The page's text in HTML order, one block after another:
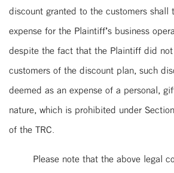
discount granted to the customers shall
expense for the Plaintiff’s business
despite the fact that the Plaintiff did
customers of the discount plan, such
deemed as an expense of a personal,
nature, which is prohibited under
of the TRC.
Please note that the above legal